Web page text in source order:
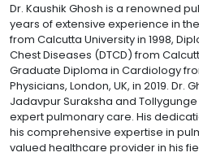
Dr. Kaushik Ghosh is a renowned
years of extensive experience in
from Calcutta University in 1998,
Chest Diseases (DTCD) from
Graduate Diploma in Cardiology
Physicians, London, UK, in 2019. Dr.
Jadavpur Suraksha and
expert pulmonary care. His
his comprehensive expertise in
valued healthcare provider in his